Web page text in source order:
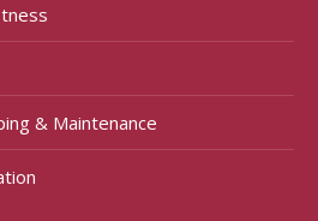
& Maintenance